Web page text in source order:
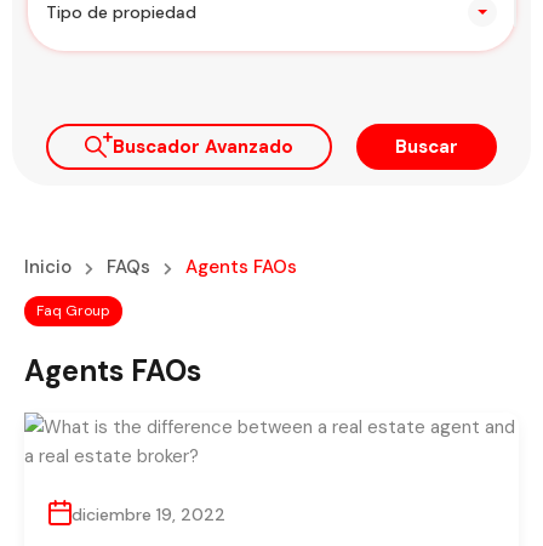
Tipo de propiedad
Buscador Avanzado Buscar
Inicio FAQs Agents FAOs
Faq Group
Agents FAOs
diciembre 19, 2022